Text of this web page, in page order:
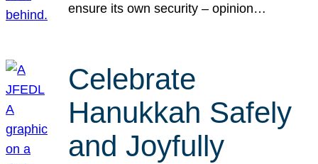
ensure its own security – opinion…
Celebrate
Hanukkah Safely
and Joyfully